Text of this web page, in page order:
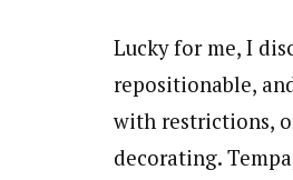
Lucky for me, I
repositionable,
with restrictions,
decorating.